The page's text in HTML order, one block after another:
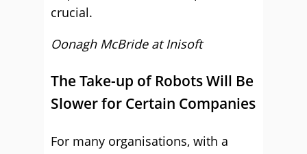
crucial.
Oonagh McBride at Inisoft
The Take-up of Robots Will Be
Slower for Certain Companies
For many organisations, with a